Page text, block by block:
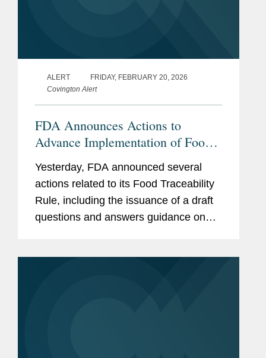
ALERT
FRIDAY, FEBRUARY 20, 2026
Covington Alert
FDA Announces Actions to
Advance Implementation of Food
Traceability Rule
Yesterday, FDA announced several
actions related to its Food Traceability
Rule, including the issuance of a draft
questions and answers guidance on